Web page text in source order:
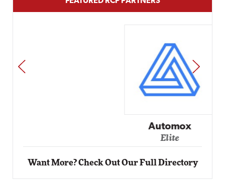
PREV NEXT
Want More? Check Out Our Full Directory